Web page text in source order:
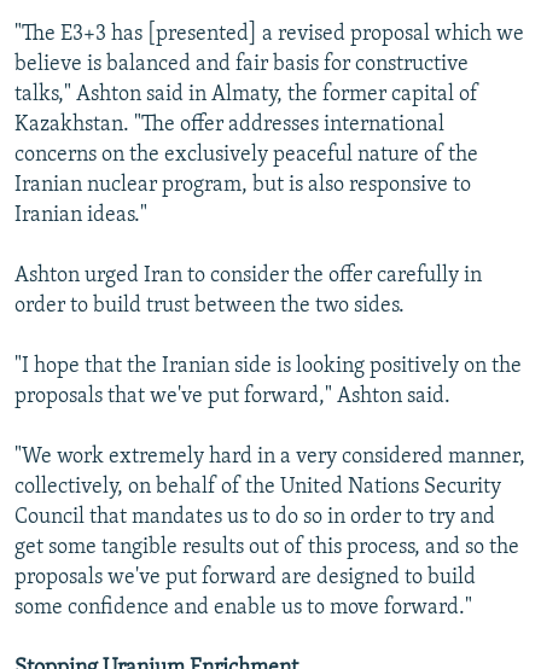
"The E3+3 has [presented] a revised proposal which we
believe is balanced and fair basis for constructive
talks," Ashton said in Almaty, the former capital of
Kazakhstan. "The offer addresses international
concerns on the exclusively peaceful nature of the
Iranian nuclear program, but is also responsive to
Iranian ideas."
Ashton urged Iran to consider the offer carefully in
order to build trust between the two sides.
"I hope that the Iranian side is looking positively on the
proposals that we've put forward," Ashton said.
"We work extremely hard in a very considered manner,
collectively, on behalf of the United Nations Security
Council that mandates us to do so in order to try and
get some tangible results out of this process, and so the
proposals we've put forward are designed to build
some confidence and enable us to move forward."